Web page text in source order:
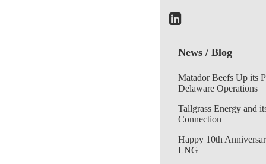
News / Blog
Matador Beefs Up its
Delaware Operations
Tallgrass Energy and
Connection
Happy 10th
LNG